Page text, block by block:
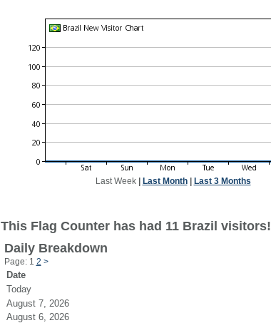
Last Week| Last Month| Last 3 Months
This Flag Counter has had 11 Brazil visitors!
Daily Breakdown
Page: 1 2 >
Date
Today
August 7, 2026
August 6, 2026